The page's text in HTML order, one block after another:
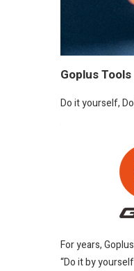
Goplus Tools
Do it yourself,
For years,
“Do it by